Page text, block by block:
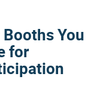
You
for